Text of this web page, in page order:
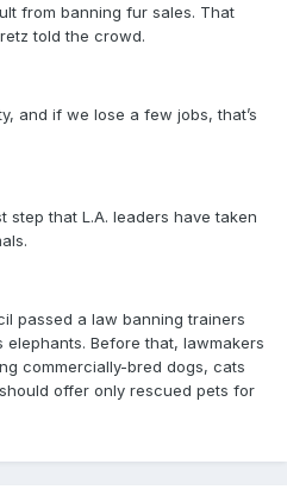
from banning fur sales. That
told the crowd.
and if we lose a few jobs, that’s
step that L.A. leaders have taken
passed a law banning trainers
Before that, lawmakers
commercially-bred dogs, cats
offer only rescued pets for